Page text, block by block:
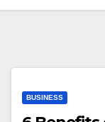
BUSINESS